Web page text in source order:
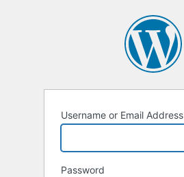
Username or Email Address
Password